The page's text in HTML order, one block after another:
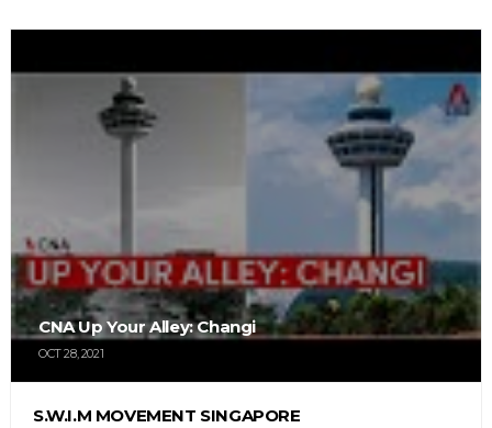
CNA Up Your Alley: Changi
OCT 28, 2021
S.W.I.M MOVEMENT SINGAPORE